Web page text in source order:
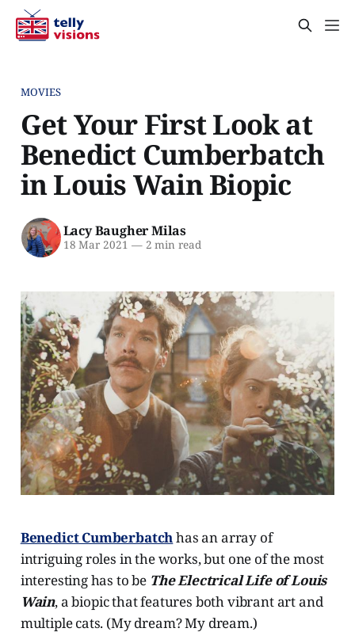
MOVIES
Get Your First Look at
Benedict Cumberbatch
in Louis Wain Biopic
Lacy Baugher Milas
18 Mar 2021 —2 min read
Benedict Cumberbatchhas an array of
intriguing roles in the works, but one of the most
interesting has to be The Electrical Life of Louis
Wain, a biopic that features both vibrant art and
multiple cats. (My dream? My dream.)